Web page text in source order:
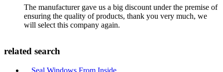
The manufacturer gave us a big discount under the premise of
ensuring the quality of products, thank you very much, we
will select this company again.
related search
Seal Windows From Inside